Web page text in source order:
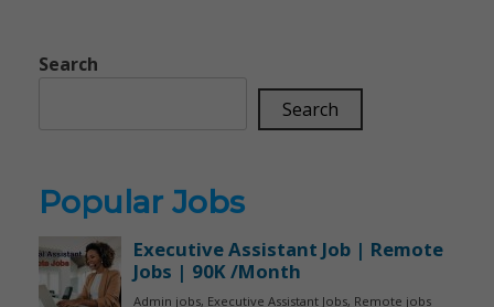
Search
Search
Popular Jobs